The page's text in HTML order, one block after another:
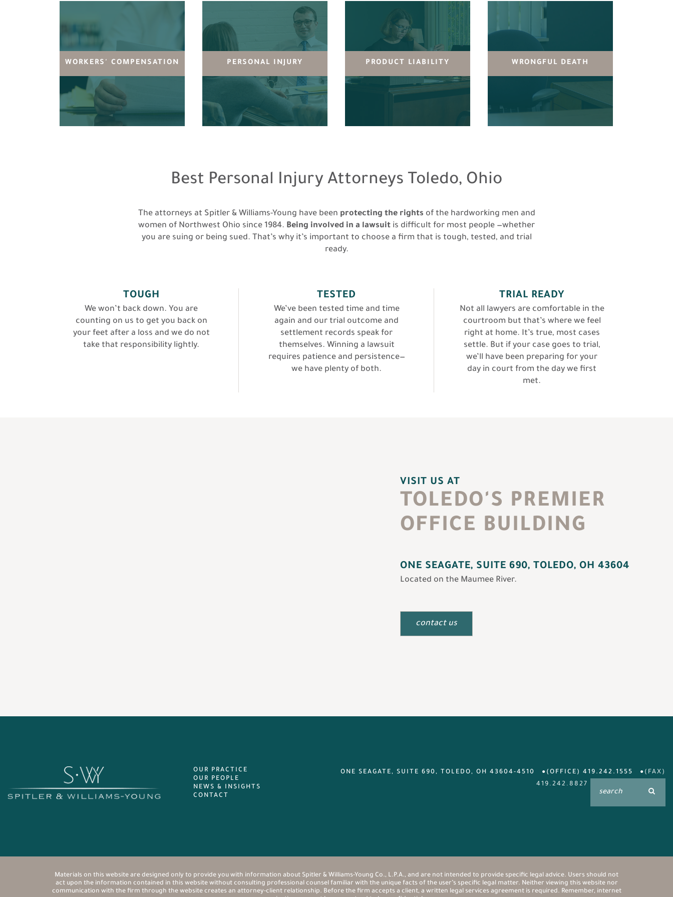
WORKERS' COMPENSATION PERSONAL INJURY PRODUCT LIABILITY WRONGFUL DEATH
Best Personal Injury Attorneys Toledo, Ohio
The attorneys at Spitler & Williams-Young have been protecting the rights of the hardworking men and
women of Northwest Ohio since 1984. Being involved in a lawsuit is difficult for most people —whether
you are suing or being sued. That’s why it’s important to choose a firm that is tough, tested, and trial
ready.
TOUGH
We won’t back down. You are
counting on us to get you back on
your feet after a loss and we do not
take that responsibility lightly.
TESTED
We’ve been tested time and time
again and our trial outcome and
settlement records speak for
themselves. Winning a lawsuit
requires patience and persistence—
we have plenty of both.
TRIAL READY
Not all lawyers are comfortable in the
courtroom but that’s where we feel
right at home. It’s true, most cases
settle. But if your case goes to trial,
we’ll have been preparing for your
day in court from the day we first
met.
VISIT US AT
TOLEDO'S PREMIER
OFFICE BUILDING
ONE SEAGATE, SUITE 690, TOLEDO, OH 43604
Located on the Maumee River.
contact us
OUR PRACTICE
OUR PEOPLE
NEWS & INSIGHTS
CONTACT
ONE SEAGATE, SUITE 690, TOLEDO, OH 43604-4510 (OFFICE) 419.242.1555
(FAX)
419.242.8827
Materials on this website are designed only to provide you with information about Spitler & Williams-Young Co., L.P.A., and are not intended to provide specific legal advice. Users should not
act upon the information contained in this website without consulting professional counsel familiar with the unique facts of the user’s specific legal matter. Neither viewing this website nor
communication with the firm through the website creates an attorney-client relationship. Before the firm accepts a client, a written legal services agreement is required. Remember, internet